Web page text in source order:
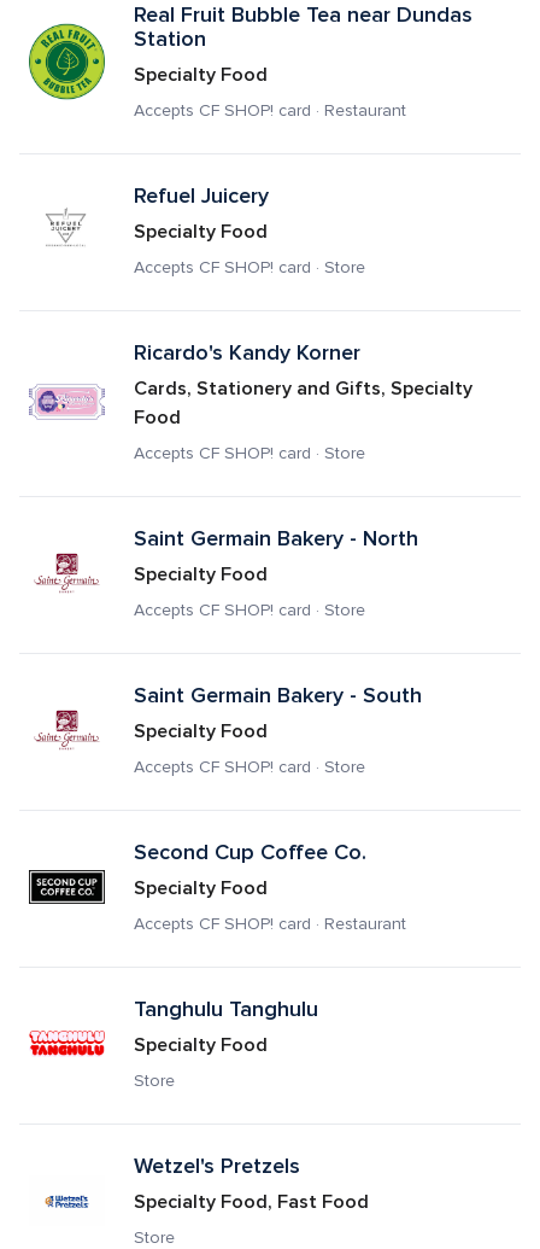
Real Fruit Bubble Tea near Dundas
Station
Specialty Food
Accepts CF SHOP! card · Restaurant
Refuel Juicery
Specialty Food
Accepts CF SHOP! card · Store
Ricardo's Kandy Korner
Cards, Stationery and Gifts, Specialty
Food
Accepts CF SHOP! card · Store
Saint Germain Bakery - North
Specialty Food
Accepts CF SHOP! card · Store
Saint Germain Bakery - South
Specialty Food
Accepts CF SHOP! card · Store
Second Cup Coffee Co.
Specialty Food
Accepts CF SHOP! card · Restaurant
Tanghulu Tanghulu
Specialty Food
Store
Wetzel's Pretzels
Specialty Food, Fast Food
Store